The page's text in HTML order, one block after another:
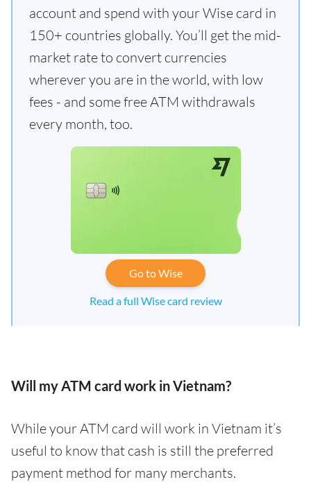
account and spend with your Wise card in
150+ countries globally. You’ll get the mid-
market rate to convert currencies
wherever you are in the world, with low
fees - and some free ATM withdrawals
every month, too.
Go to Wise
Read a full Wise card review
Will my ATM card work in Vietnam?
While your ATM card will work in Vietnam it’s
useful to know that cash is still the preferred
payment method for many merchants.